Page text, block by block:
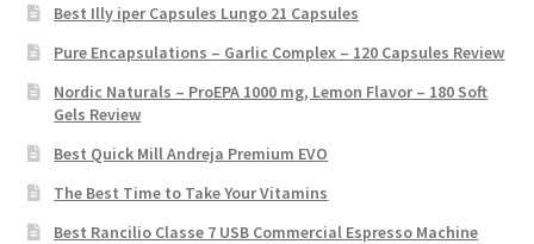
Best Illy iper Capsules Lungo 21 Capsules
Pure Encapsulations – Garlic Complex – 120 Capsules Review
Nordic Naturals – ProEPA 1000 mg, Lemon Flavor – 180 Soft
Gels Review
Best Quick Mill Andreja Premium EVO
The Best Time to Take Your Vitamins
Best Rancilio Classe 7 USB Commercial Espresso Machine